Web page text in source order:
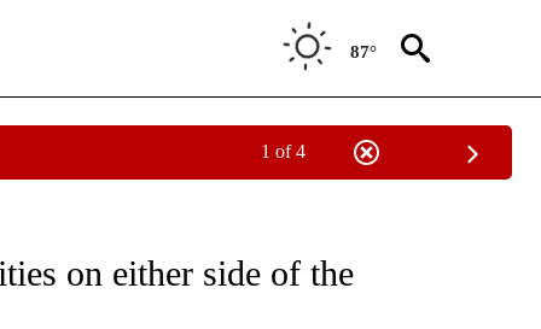
87°
1 of 4
ABOUT NEW PAGES ON "CNN - REGIONAL".
on either side of the